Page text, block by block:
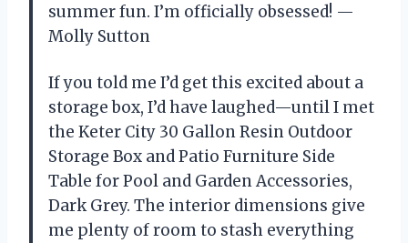
summer fun. I’m officially obsessed! —
Molly Sutton
If you told me I’d get this excited about a
storage box, I’d have laughed—until I met
the Keter City 30 Gallon Resin Outdoor
Storage Box and Patio Furniture Side
Table for Pool and Garden Accessories,
Dark Grey. The interior dimensions give
me plenty of room to stash everything